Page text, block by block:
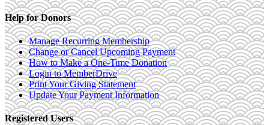
Help for Donors
Manage Recurring Membership
Change or Cancel Upcoming Payment
How to Make a One-Time Donation
Login to MemberDrive
Print Your Giving Statement
Update Your Payment Information
Registered Users